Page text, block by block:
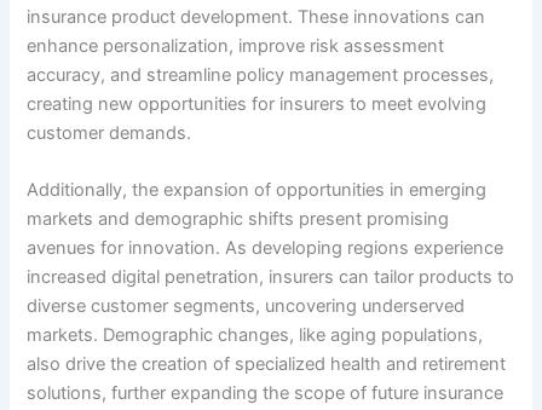
insurance product development. These innovations can
enhance personalization, improve risk assessment
accuracy, and streamline policy management processes,
creating new opportunities for insurers to meet evolving
customer demands.
Additionally, the expansion of opportunities in emerging
markets and demographic shifts present promising
avenues for innovation. As developing regions experience
increased digital penetration, insurers can tailor products to
diverse customer segments, uncovering underserved
markets. Demographic changes, like aging populations,
also drive the creation of specialized health and retirement
solutions, further expanding the scope of future insurance